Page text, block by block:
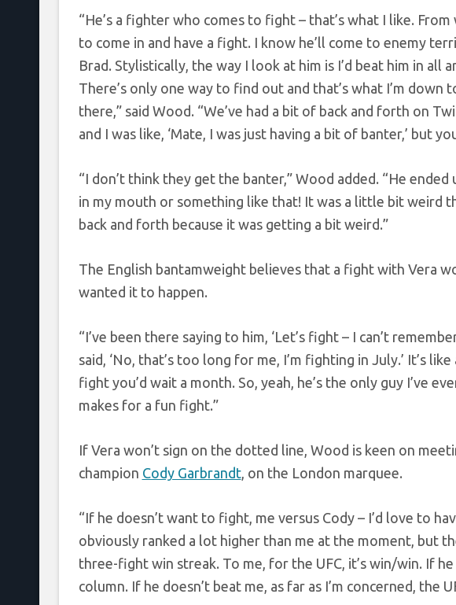
“He’s a fighter who comes to fight – that’s what I like.
to come in and have a fight. I know he’ll come to enemy
Brad. Stylistically, the way I look at him is I’d beat him in all
There’s only one way to find out and that’s what I’m down
there,” said Wood. “We’ve had a bit of back and forth on
and I was like, ‘Mate, I was just having a bit of banter,’ but
“I don’t think they get the banter,” Wood added. “He
in my mouth or something like that! It was a little bit weird
back and forth because it was getting a bit weird.”
The English bantamweight believes that a fight with Vera
wanted it to happen.
“I’ve been there saying to him, ‘Let’s fight – I can’t
said, ‘No, that’s too long for me, I’m fighting in July.’ It’s
fight you’d wait a month. So, yeah, he’s the only guy I’ve
makes for a fun fight.”
If Vera won’t sign on the dotted line, Wood is keen on
champion Cody Garbrandt, on the London marquee.
“If he doesn’t want to fight, me versus Cody – I’d love to
obviously ranked a lot higher than me at the moment, but
three-fight win streak. To me, for the UFC, it’s win/win. If he
column. If he doesn’t beat me, as far as I’m concerned, the